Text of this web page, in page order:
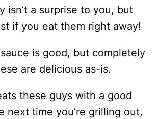
isn’t a surprise to you, but
if you eat them right away!
is good, but completely
are delicious as-is.
these guys with a good
next time you’re grilling out,